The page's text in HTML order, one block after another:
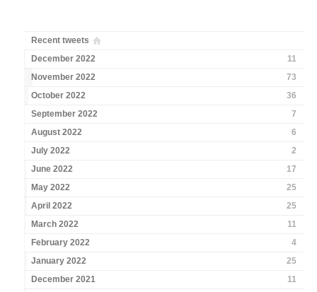
Recent tweets
December 2022
11
November 2022
73
October 2022
36
September 2022
7
August 2022
6
July 2022
2
June 2022
17
May 2022
25
April 2022
25
March 2022
11
February 2022
4
January 2022
25
December 2021
11